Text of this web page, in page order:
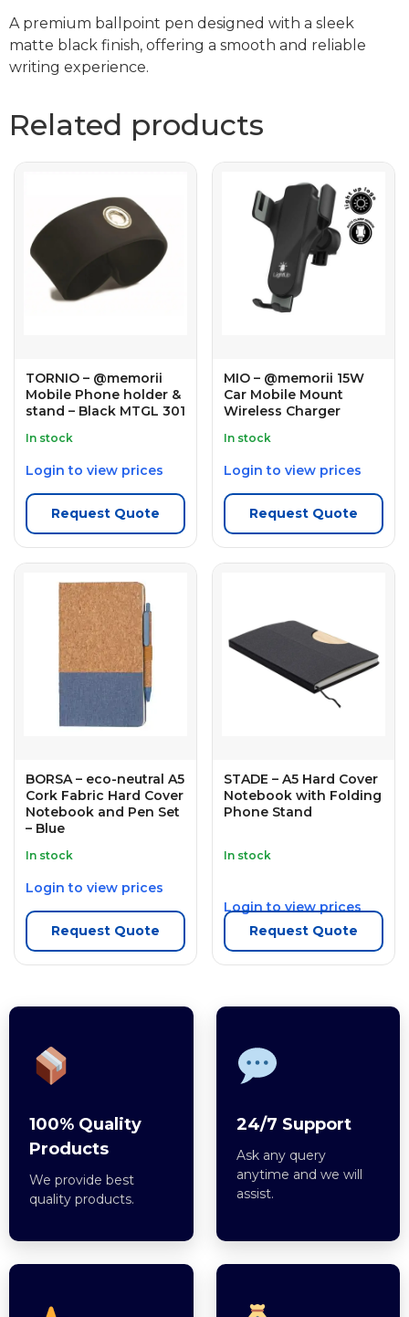
A premium ballpoint pen designed with a sleek
matte black finish, offering a smooth and reliable
writing experience.
Related products
TORNIO – @memorii
Mobile Phone holder &
stand – Black MTGL 301
In stock
Login to view prices
Request Quote
MIO – @memorii 15W
Car Mobile Mount
Wireless Charger
In stock
Login to view prices
Request Quote
BORSA – eco-neutral A5
Cork Fabric Hard Cover
Notebook and Pen Set
– Blue
In stock
Login to view prices
Request Quote
STADE – A5 Hard Cover
Notebook with Folding
Phone Stand
In stock
Login to view prices
Request Quote
100% Quality
Products
We provide best
quality products.
24/7 Support
Ask any query
anytime and we will
assist.